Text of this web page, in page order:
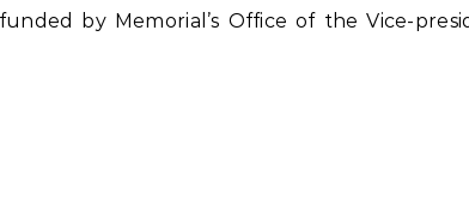
by Memorial’s Office of the Vice-